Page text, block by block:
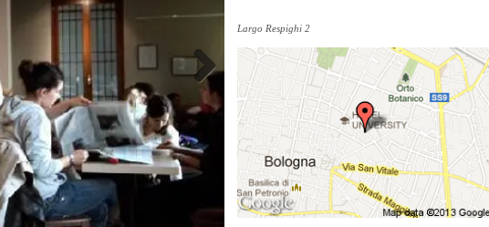
Alce Nero Caffè Bio
This 'no waste' restaurant/shop/café is all about organic
products and the responsable use of products. It has
wooden accents and tiles on the floor creating a natural
ambient.
Website
Via Petroni 9/b